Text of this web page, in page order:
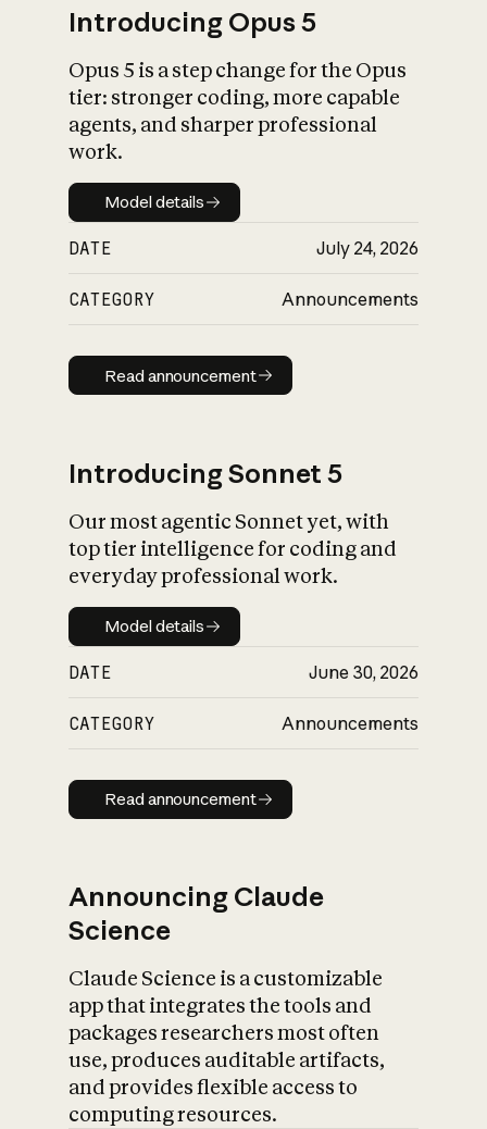
What is AI’s
impact on
Introducing Opus 5
Opus 5 is a step change for the Opus
tier: stronger coding, more capable
agents, and sharper professional
work.
Model details
Model details
DATE July 24, 2026
CATEGORY Announcements
Read announcement
Read announcement
Introducing Sonnet 5
Our most agentic Sonnet yet, with
top tier intelligence for coding and
everyday professional work.
Model details
Model details
DATE June 30, 2026
CATEGORY Announcements
Read announcement
Read announcement
Announcing Claude
Science
Claude Science is a customizable
app that integrates the tools and
packages researchers most often
use, produces auditable artifacts,
and provides flexible access to
computing resources.